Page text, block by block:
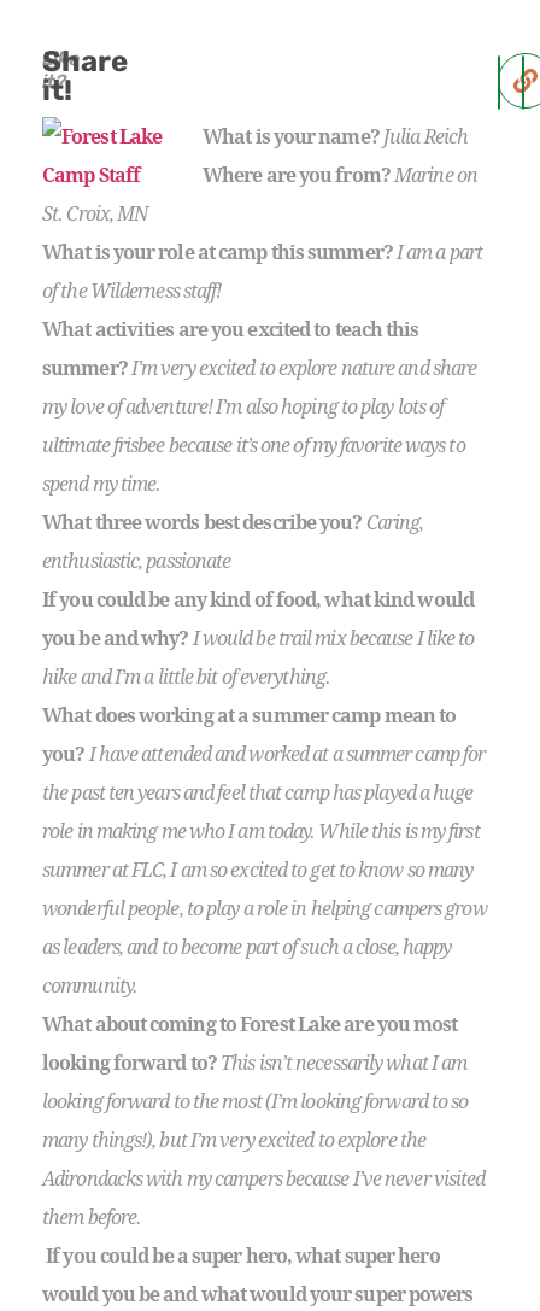
Like
it?
Share
it!
What is your name?Julia Reich
Where are you from?Marine on
St. Croix, MN
What is your role at camp this summer?I am a part
of the Wilderness staff!
What activities are you excited to teach this
summer?I’m very excited to explore nature and share
my love of adventure! I’m also hoping to play lots of
ultimate frisbee because it’s one of my favorite ways to
spend my time.
What three words best describe you? Caring,
enthusiastic, passionate
If you could be any kind of food, what kind would
you be and why? I would be trail mix because I like to
hike and I’m a little bit of everything.
What does working at a summer camp mean to
you? I have attended and worked at a summer camp for
the past ten years and feel that camp has played a huge
role in making me who I am today. While this is my first
summer at FLC, I am so excited to get to know so many
wonderful people, to play a role in helping campers grow
as leaders, and to become part of such a close, happy
community.
What about coming to Forest Lake are you most
looking forward to?This isn’t necessarily what I am
looking forward to the most (I’m looking forward to so
many things!), but I’m very excited to explore the
Adirondacks with my campers because I’ve never visited
them before.
If you could be a super hero, what super hero
would you be and what would your super powers